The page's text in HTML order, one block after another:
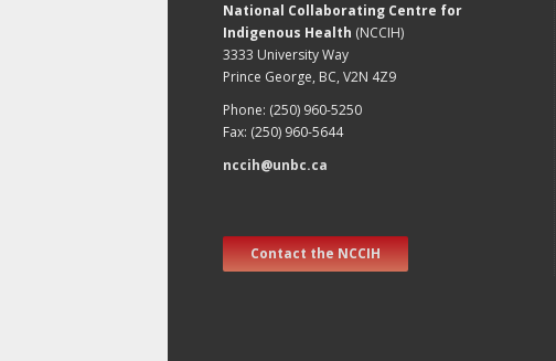
National Collaborating Centre for
Indigenous Health (NCCIH)
3333 University Way
Prince George, BC, V2N 4Z9
Phone: (250) 960-5250
Fax: (250) 960-5644
nccih@unbc.ca
Contact the NCCIH